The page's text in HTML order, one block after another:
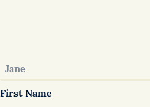
First Name